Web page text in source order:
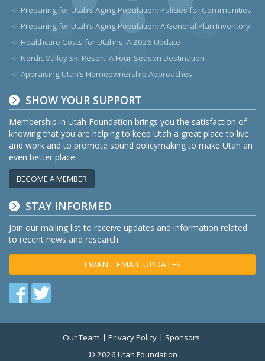
Preparing for Utah’s Aging Population: Policies for Communities
Preparing for Utah’s Aging Population: A General Plan Inventory
Healthcare Costs for Utahns: A 2026 Update
Nordic Valley Ski Resort: A Four-Season Destination
Appraising Utah’s Homeownership Approaches
SHOW YOUR SUPPORT
Membership in Utah Foundation brings you the satisfaction of
knowing that you are helping to keep Utah a great place to live
and work and to promote sound policymaking to make Utah an
even better place.
BECOME A MEMBER
STAY INFORMED
Join our mailing list to receive updates and information related
to recent news and research.
I WANT EMAIL UPDATES
Our Team Privacy Policy
Sponsors
© 2026 Utah Foundation